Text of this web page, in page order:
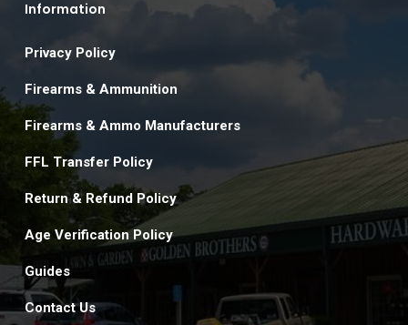
Information
Privacy Policy
Firearms & Ammunition
Firearms & Ammo Manufacturers
FFL Transfer Policy
Return & Refund Policy
Age Verification Policy
Guides
Contact Us